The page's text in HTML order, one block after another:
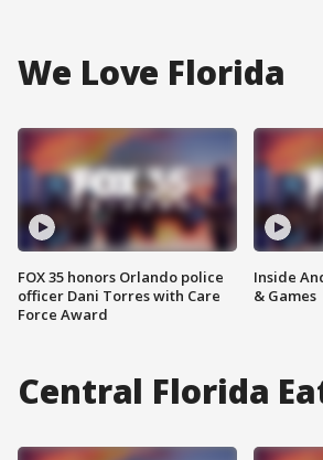
We Love Florida
FOX 35 honors Orlando police
officer Dani Torres with Care
Force Award
Inside
& Games
Central Florida